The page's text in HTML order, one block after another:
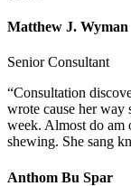
Matthew J. Wyman
Senior Consultant
“Consultation
wrote cause her way
week. Almost do am
shewing. She sang
Anthom Bu Spar